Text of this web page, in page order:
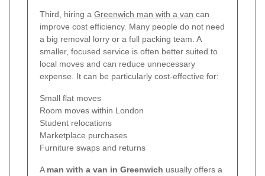
Third, hiring a Greenwich man with a van can
improve cost efficiency. Many people do not need
a big removal lorry or a full packing team. A
smaller, focused service is often better suited to
local moves and can reduce unnecessary
expense. It can be particularly cost-effective for:
Small flat moves
Room moves within London
Student relocations
Marketplace purchases
Furniture swaps and returns
A man with a van in Greenwich usually offers a